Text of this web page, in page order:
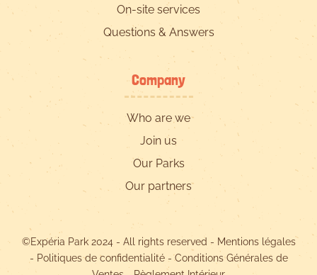
On-site services
Questions & Answers
Company
Who are we
Join us
Our Parks
Our partners
©Expéria Park 2024 - All rights reserved - Mentions légales
- Politiques de confidentialité-Conditions Générales de